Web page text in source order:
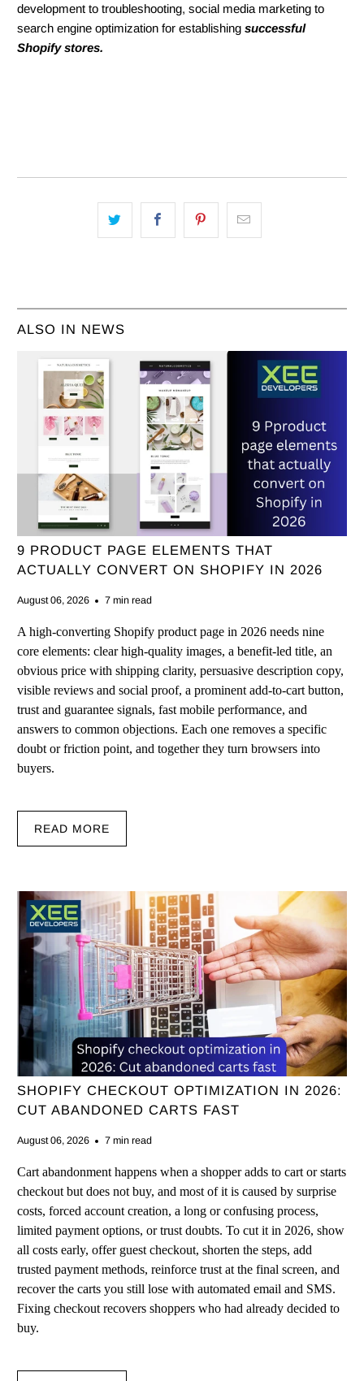
development to troubleshooting, social media marketing to
search engine optimization for establishingsuccessful
Shopify stores.
ALSO IN NEWS
9 PRODUCT PAGE ELEMENTS THAT
ACTUALLY CONVERT ON SHOPIFY IN 2026
August 06, 2026 7 min read
A high-converting Shopify product page in 2026 needs nine
core elements: clear high-quality images, a benefit-led title, an
obvious price with shipping clarity, persuasive description copy,
visible reviews and social proof, a prominent add-to-cart button,
trust and guarantee signals, fast mobile performance, and
answers to common objections. Each one removes a specific
doubt or friction point, and together they turn browsers into
buyers.
READ MORE
SHOPIFY CHECKOUT OPTIMIZATION IN 2026:
CUT ABANDONED CARTS FAST
August 06, 2026 7 min read
Cart abandonment happens when a shopper adds to cart or starts
checkout but does not buy, and most of it is caused by surprise
costs, forced account creation, a long or confusing process,
limited payment options, or trust doubts. To cut it in 2026, show
all costs early, offer guest checkout, shorten the steps, add
trusted payment methods, reinforce trust at the final screen, and
recover the carts you still lose with automated email and SMS.
Fixing checkout recovers shoppers who had already decided to
buy.